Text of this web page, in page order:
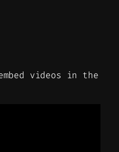
videos in the